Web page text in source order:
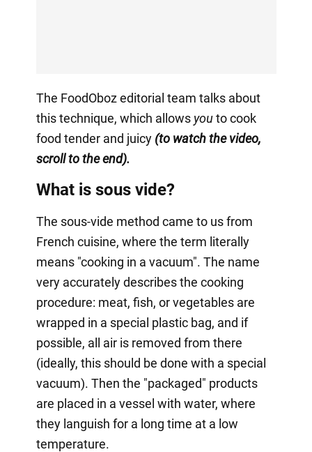
The FoodOboz editorial team talks about
this technique, which allows youto cook
food tender and juicy(to watch the video,
scroll to the end).
What is sous vide?
The sous-vide method came to us from
French cuisine, where the term literally
means "cooking in a vacuum". The name
very accurately describes the cooking
procedure: meat, fish, or vegetables are
wrapped in a special plastic bag, and if
possible, all air is removed from there
(ideally, this should be done with a special
vacuum). Then the "packaged" products
are placed in a vessel with water, where
they languish for a long time at a low
temperature.